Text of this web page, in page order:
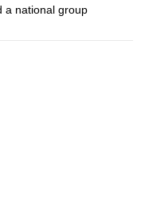
a national group